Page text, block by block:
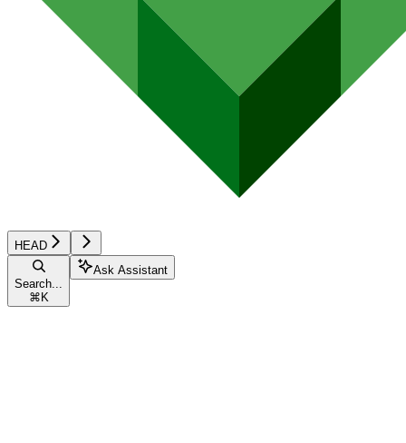
HEAD
Search...
⌘ K
Ask Assistant